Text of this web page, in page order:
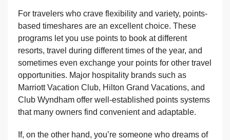
For travelers who crave flexibility and variety, points-
based timeshares are an excellent choice. These
programs let you use points to book at different
resorts, travel during different times of the year, and
sometimes even exchange your points for other travel
opportunities. Major hospitality brands such as
Marriott Vacation Club, Hilton Grand Vacations, and
Club Wyndham offer well-established points systems
that many owners find convenient and adaptable.
If, on the other hand, you’re someone who dreams of